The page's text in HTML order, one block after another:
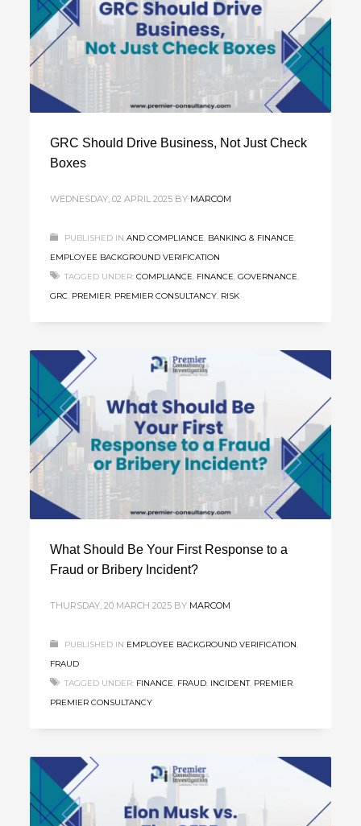
GRC Should Drive Business, Not Just Check
Boxes
WEDNESDAY, 02 APRIL 2025 BY MARCOM
PUBLISHED IN AND COMPLIANCE, BANKING & FINANCE,
EMPLOYEE BACKGROUND VERIFICATION
TAGGED UNDER: COMPLIANCE, FINANCE,GOVERNANCE,
GRC, PREMIER, PREMIER CONSULTANCY, RISK
What Should Be Your First Response to a
Fraud or Bribery Incident?
THURSDAY, 20 MARCH 2025 BY MARCOM
PUBLISHED IN EMPLOYEE BACKGROUND VERIFICATION,
FRAUD
TAGGED UNDER: FINANCE, FRAUD, INCIDENT, PREMIER,
PREMIER CONSULTANCY